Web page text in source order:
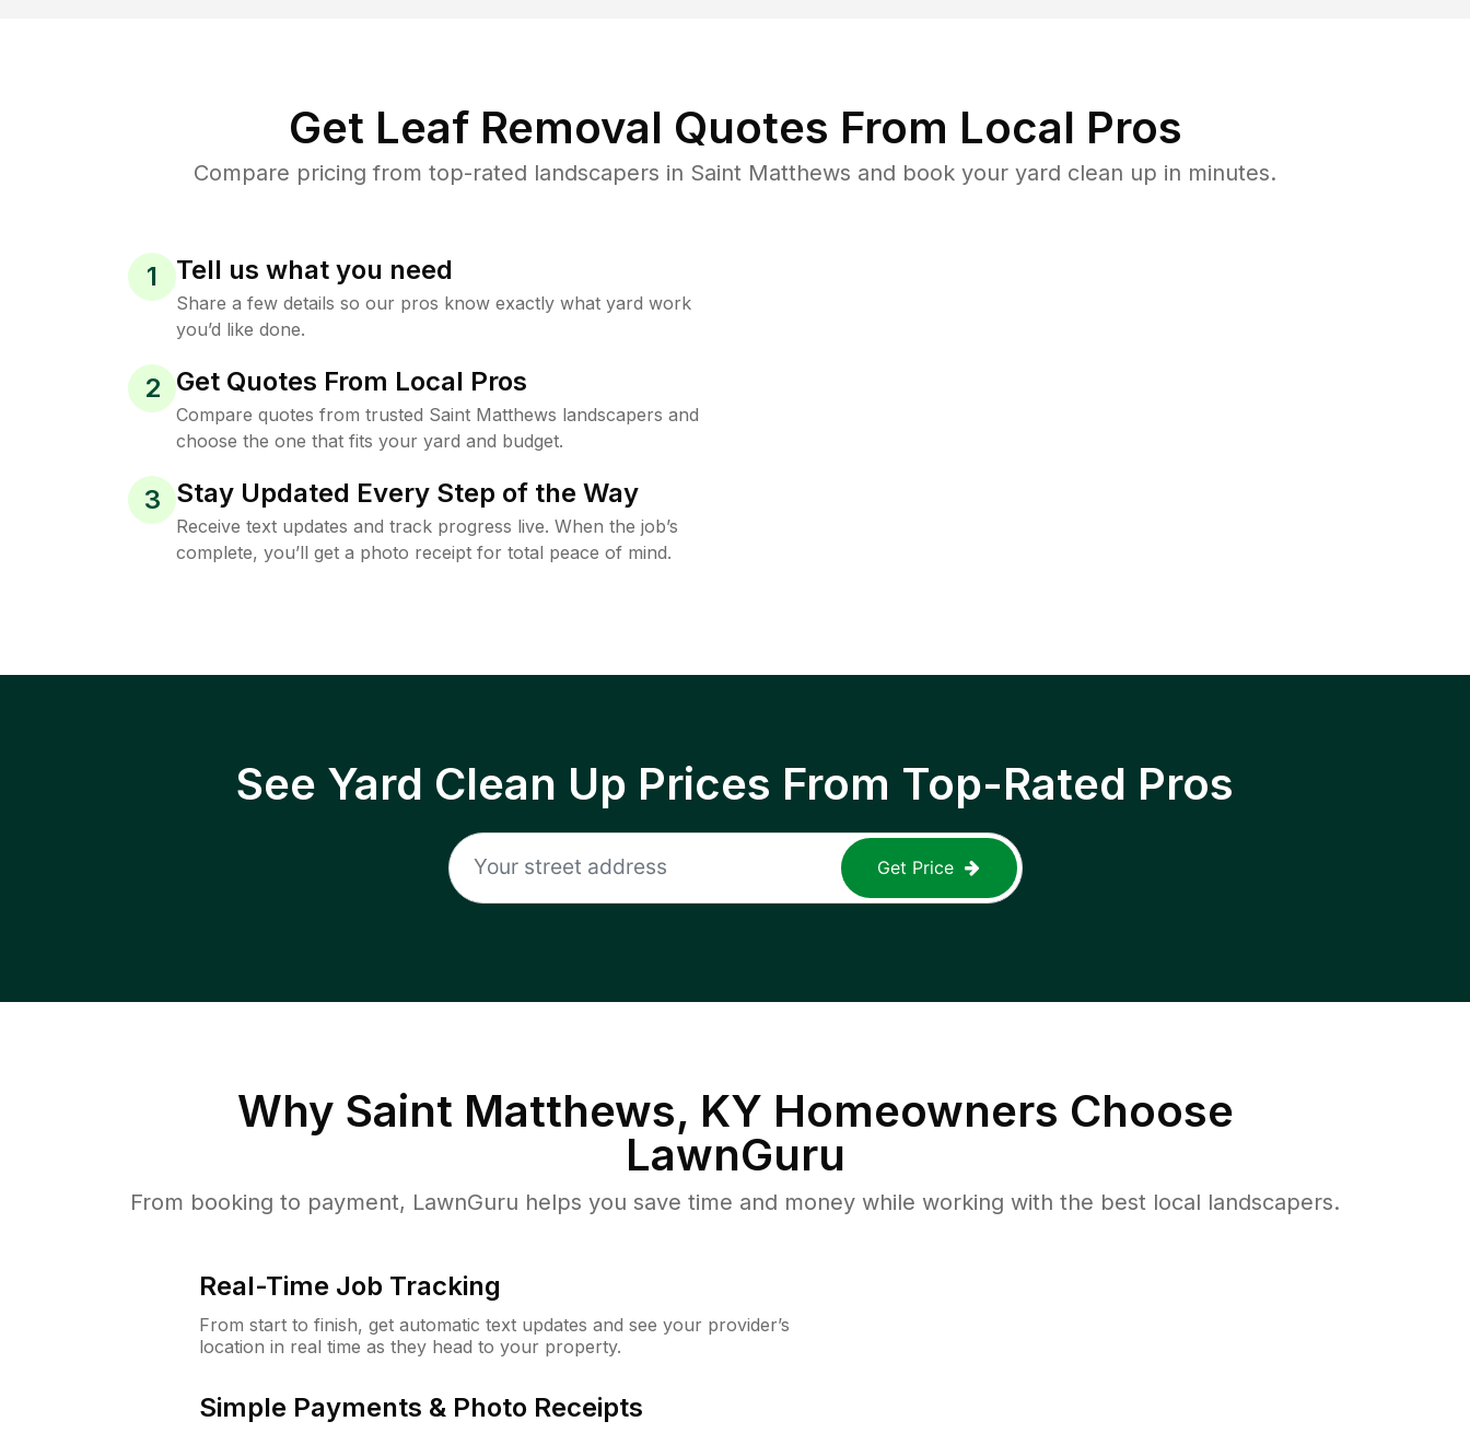
Get Leaf Removal Quotes From Local Pros
Compare pricing from top-rated landscapers in Saint Matthews and book your yard clean up in minutes.
1 Tell us what you need
Share a few details so our pros know exactly what yard work
you’d like done.
2 Get Quotes From Local Pros
Compare quotes from trusted Saint Matthews landscapers and
choose the one that fits your yard and budget.
3 Stay Updated Every Step of the Way
Receive text updates and track progress live. When the job’s
complete, you’ll get a photo receipt for total peace of mind.
See Yard Clean Up Prices From Top-Rated Pros
Get Price
Why Saint Matthews, KY Homeowners Choose
LawnGuru
From booking to payment, LawnGuru helps you save time and money while working with the best local landscapers.
Real-Time Job Tracking
From start to finish, get automatic text updates and see your provider’s
location in real time as they head to your property.
Simple Payments & Photo Receipts